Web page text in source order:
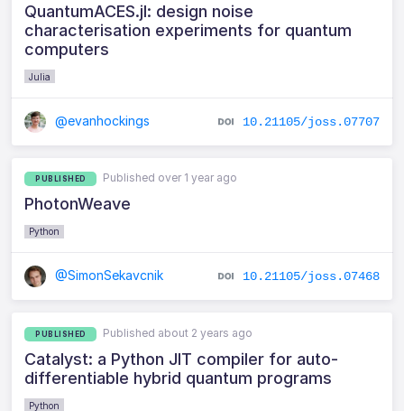
QuantumACES.jl: design noise
characterisation experiments for quantum
computers
Julia
@evanhockings 10.21105/joss.07707
PUBLISHED Published over 1 year ago
PhotonWeave
Python
@SimonSekavcnik 10.21105/joss.07468
PUBLISHED Published about 2 years ago
Catalyst: a Python JIT compiler for auto-
differentiable hybrid quantum programs
Python